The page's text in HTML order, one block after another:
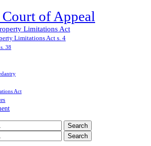
of Appeal
Limitations Act
Limitations Act s. 4
38
Act